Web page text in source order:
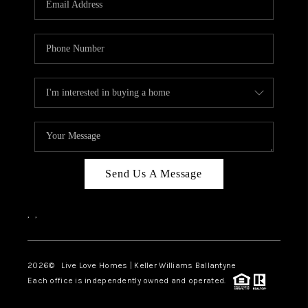
LIVE LOVE LUXURY
CAREERS
ABOUT PLACE
CONNECT
CHARLOTTE, NC
TOP AREAS
LIVE LOVE CURE
Send Us A Message
, ,
2026© Live Love Homes | Keller Williams Ballantyne
Each office is independently owned and operated.